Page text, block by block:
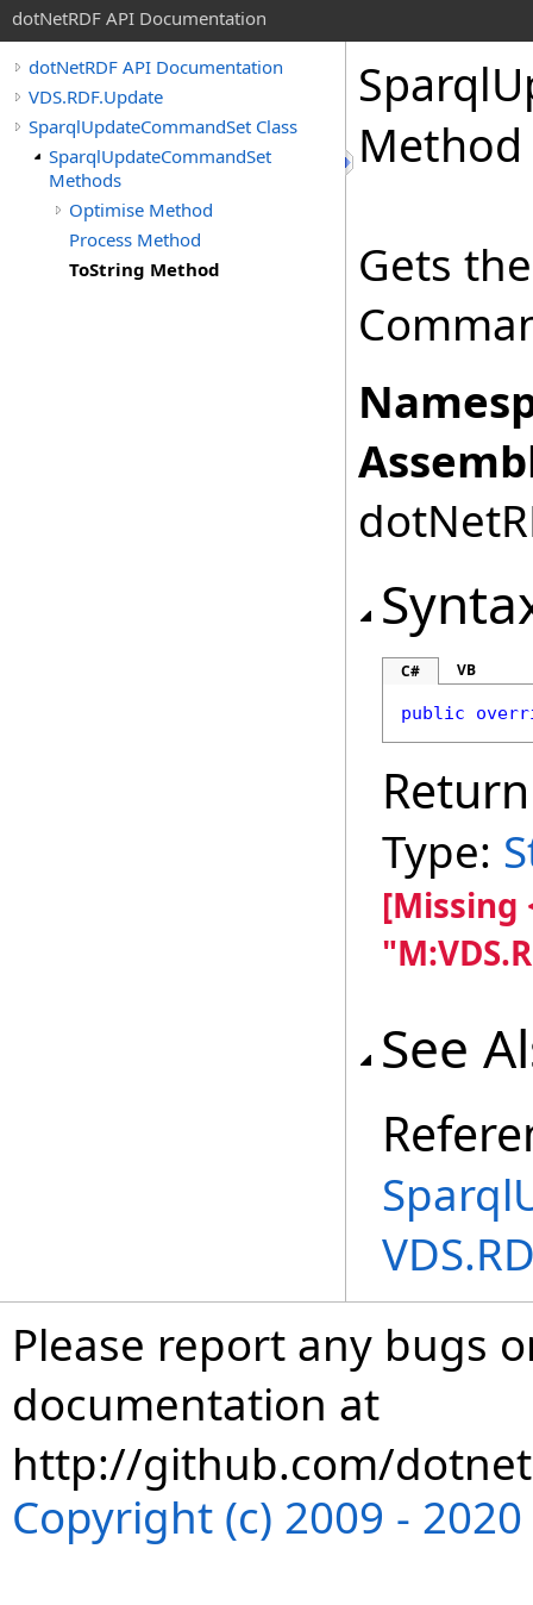
dotNetRDF API Documentation
dotNetRDF API Documentation
VDS.RDF.Update
SparqlUpdateCommandSet Class
SparqlUpdateCommandSet
Methods
Optimise Method
Process Method
ToString Method
Method
Gets
C# VB
public
Type:
See
Please report any bugs
documentation at
http://github.com/
Copyright (c) 2009 -